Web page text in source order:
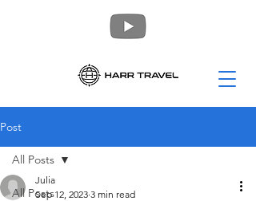
Post
All Posts
All Posts
Julia
Sep 12, 2023 3 min read